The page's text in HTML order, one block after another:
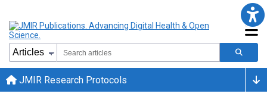
JMIR Research Protocols